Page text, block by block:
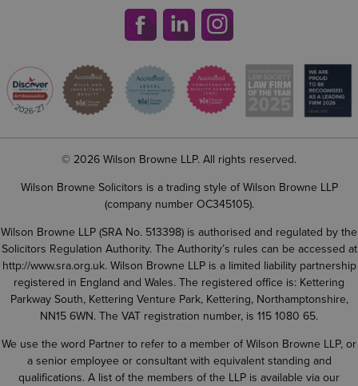
© 2026 Wilson Browne LLP. All rights reserved.
Wilson Browne Solicitors is a trading style of Wilson Browne LLP
(company number OC345105).
Wilson Browne LLP (SRA No. 513398) is authorised and regulated by the
Solicitors Regulation Authority. The Authority’s rules can be accessed at
http://www.sra.org.uk. Wilson Browne LLP is a limited liability partnership
registered in England and Wales. The registered office is: Kettering
Parkway South, Kettering Venture Park, Kettering, Northamptonshire,
NN15 6WN. The VAT registration number, is 115 1080 65.
We use the word Partner to refer to a member of Wilson Browne LLP, or
a senior employee or consultant with equivalent standing and
qualifications. A list of the members of the LLP is available via our